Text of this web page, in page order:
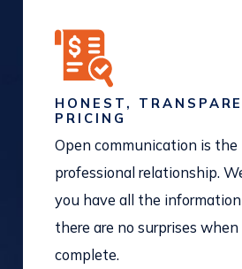
HONEST,
PRICING
Open communication is the
professional relationship.
you have all the
there are no surprises
complete.